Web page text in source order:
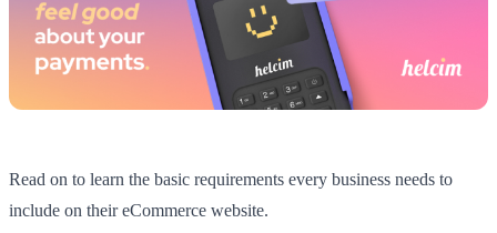
Read on to learn the basic requirements every business needs to
include on their eCommerce website.